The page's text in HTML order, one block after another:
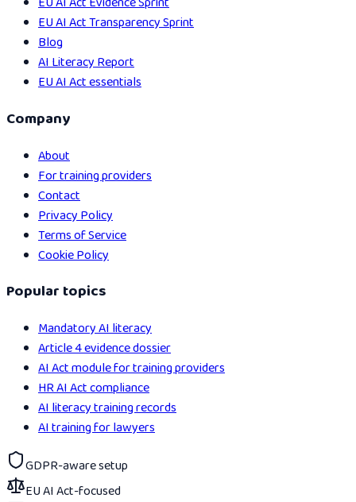
EU AI Act Transparency Sprint
Blog
AI Literacy Report
EU AI Act essentials
Company
About
For training providers
Contact
Privacy Policy
Terms of Service
Cookie Policy
Popular topics
Mandatory AI literacy
Article 4 evidence dossier
AI Act module for training providers
HR AI Act compliance
AI literacy training records
AI training for lawyers
GDPR-aware setup
EU AI Act-focused